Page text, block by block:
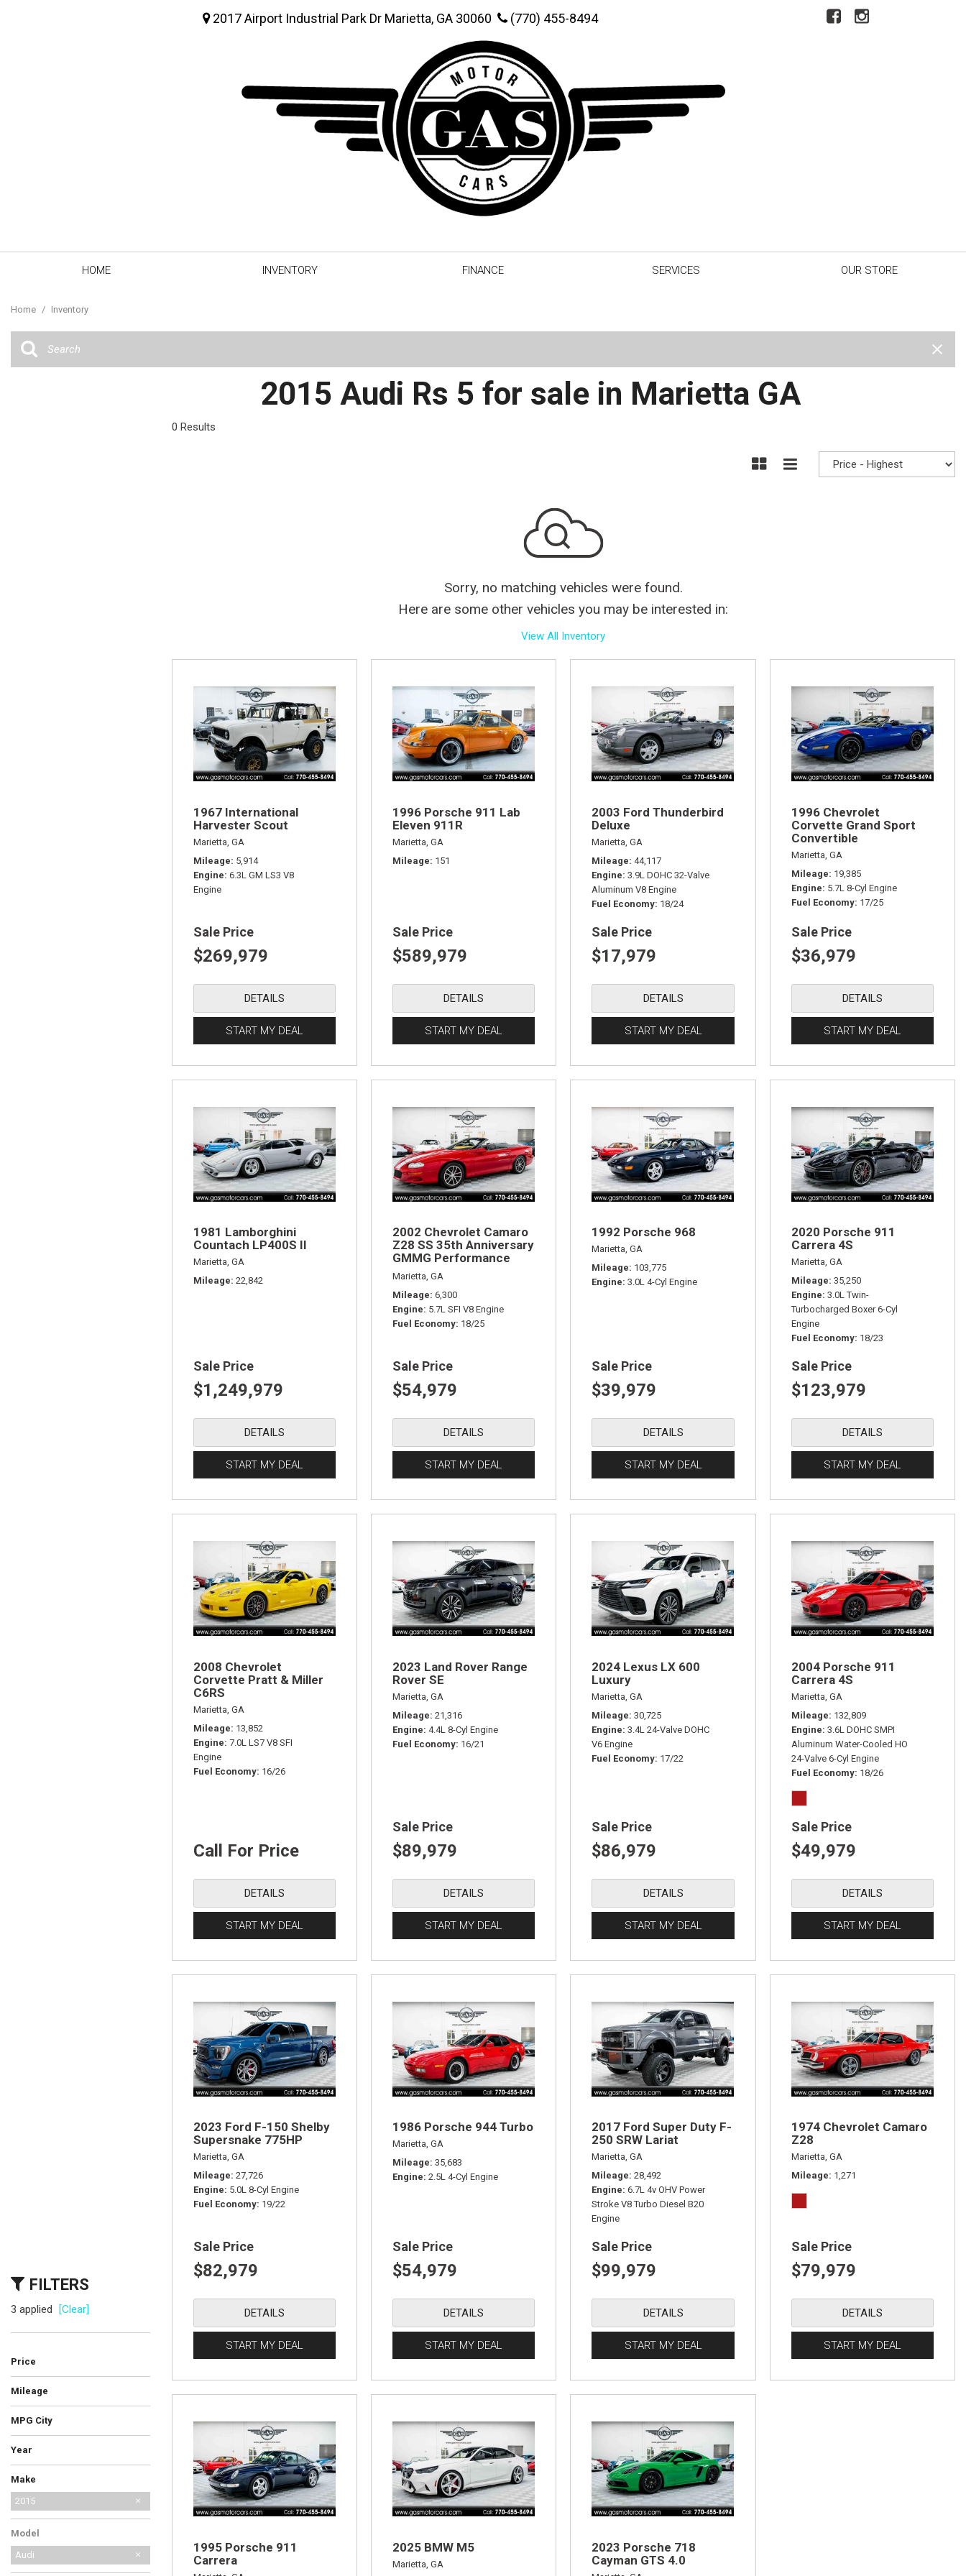
2017 Airport Industrial Park Dr Marietta, GA 30060 (770) 455-8494
HOME
INVENTORY
SUVs & Crossovers
FINANCE SERVICES OUR STORE
Home / Inventory
FILTERS
3 applied [Clear]
Price
Mileage
MPG City
Year
Make
AM General
Audi
BMW
Bentley
Cadillac
Chevrolet
Ferrari
Ford
GMC
International Harvester
Jeep
Lamborghini
Land Rover
Lexus
MG
Mercedes-Benz
No Make
Porsche
Saab
Shelby
Toyota
2015
Model
Audi
2015 Audi Rs 5 for sale in Marietta GA
0 Results
Sorry, no matching vehicles were found.
Here are some other vehicles you may be interested in:
View All Inventory
1967 International
Harvester Scout
Marietta, GA
Mileage 5,914
Engine 6.3L GM LS3 V8
Engine
Sale Price
$269,979
DETAILS
START MY DEAL
1996 Porsche 911 Lab
Eleven 911R
Marietta, GA
Mileage 151
Sale Price
$589,979
DETAILS
START MY DEAL
2003 Ford Thunderbird
Deluxe
Marietta, GA
Mileage 44,117
Engine 3.9L DOHC 32-Valve
Aluminum V8 Engine
Fuel Economy 18/24
Sale Price
$17,979
DETAILS
START MY DEAL
1996 Chevrolet
Corvette Grand Sport
Convertible
Marietta, GA
Mileage 19,385
Engine 5.7L 8-Cyl Engine
Fuel Economy 17/25
Sale Price
$36,979
DETAILS
START MY DEAL
1981 Lamborghini
Countach LP400S II
Marietta, GA
Mileage 22,842
Sale Price
$1,249,979
DETAILS
START MY DEAL
2002 Chevrolet Camaro
Z28 SS 35th Anniversary
GMMG Performance
Edition
Marietta, GA
Mileage 6,300
Engine 5.7L SFI V8 Engine
Fuel Economy 18/25
Sale Price
$54,979
DETAILS
START MY DEAL
1992 Porsche 968
Marietta, GA
Mileage 103,775
Engine 3.0L 4-Cyl Engine
Sale Price
$39,979
DETAILS
START MY DEAL
2020 Porsche 911
Carrera 4S
Marietta, GA
Mileage 35,250
Engine 3.0L Twin-
Turbocharged Boxer 6-Cyl
Engine
Fuel Economy 18/23
Sale Price
$123,979
DETAILS
START MY DEAL
2008 Chevrolet
Corvette Pratt & Miller
C6RS
Marietta, GA
Mileage 13,852
Engine 7.0L LS7 V8 SFI
Engine
Fuel Economy 16/26
Call For Price
DETAILS
START MY DEAL
2023 Land Rover Range
Rover SE
Marietta, GA
Mileage 21,316
Engine 4.4L 8-Cyl Engine
Fuel Economy 16/21
Sale Price
$89,979
DETAILS
START MY DEAL
2024 Lexus LX 600
Luxury
Marietta, GA
Mileage 30,725
Engine 3.4L 24-Valve DOHC
V6 Engine
Fuel Economy 17/22
Sale Price
$86,979
DETAILS
START MY DEAL
2004 Porsche 911
Carrera 4S
Marietta, GA
Mileage 132,809
Engine 3.6L DOHC SMPI
Aluminum Water-Cooled HO
24-Valve 6-Cyl Engine
Fuel Economy 18/26
Sale Price
$49,979
DETAILS
START MY DEAL
2023 Ford F-150 Shelby
Supersnake 775HP
Marietta, GA
Mileage 27,726
Engine 5.0L 8-Cyl Engine
Fuel Economy 19/22
Sale Price
$82,979
DETAILS
START MY DEAL
1986 Porsche 944 Turbo
Marietta, GA
Mileage 35,683
Engine 2.5L 4-Cyl Engine
Sale Price
$54,979
DETAILS
START MY DEAL
2017 Ford Super Duty F-
250 SRW Lariat
Marietta, GA
Mileage 28,492
Engine 6.7L 4v OHV Power
Stroke V8 Turbo Diesel B20
Engine
Sale Price
$99,979
DETAILS
START MY DEAL
1974 Chevrolet Camaro
Z28
Marietta, GA
Mileage 1,271
Sale Price
$79,979
DETAILS
START MY DEAL
1995 Porsche 911
Carrera
2025 BMW M5
Marietta, GA
2023 Porsche 718
Cayman GTS 4.0